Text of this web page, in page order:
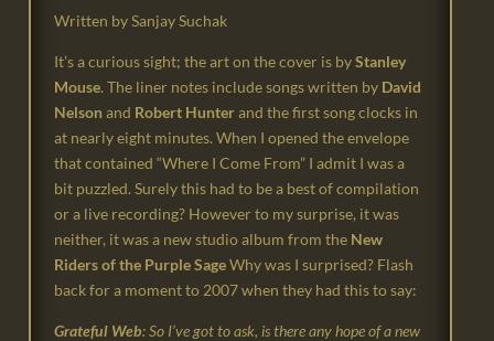
Written by Sanjay Suchak
It’s a curious sight; the art on the cover is byStanley
Mouse. The liner notes include songs written by David
Nelsonand Robert Hunterand the first song clocks in
at nearly eight minutes. When I opened the envelope
that contained “Where I Come From” I admit I was a
bit puzzled. Surely this had to be a best of compilation
or a live recording? However to my surprise, it was
neither, it was a new studio album from the New
Riders of the Purple SageWhy was I surprised? Flash
back for a moment to 2007 when they had this to say:
Grateful Web: So I’ve got to ask, is there any hope of a new